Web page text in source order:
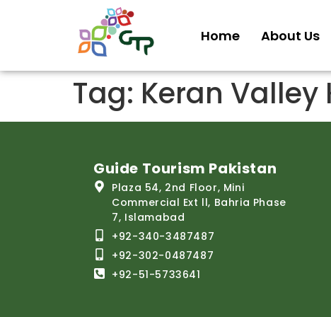
Home About Us
Tag: Keran Valley
Guide Tourism Pakistan
Plaza 54, 2nd Floor, Mini
Commercial Ext ll, Bahria Phase
7, Islamabad
+92-340-3487487
+92-302-0487487
+92-51-5733641